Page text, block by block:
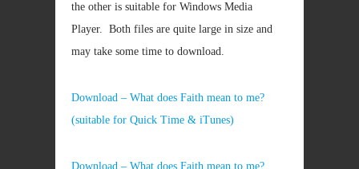
the other is suitable for Windows Media
Player. Both files are quite large in size and
may take some time to download.
Download – What does Faith mean to me?
(suitable for Quick Time & iTunes)
Download – What does Faith mean to me?